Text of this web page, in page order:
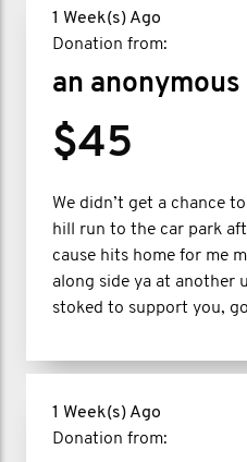
1 Week(s) Ago
Donation from:
an
$45
We didn’t get a chance
hill run to the car park
cause hits home for me
along side ya at another
stoked to support you,
1 Week(s) Ago
Donation from: